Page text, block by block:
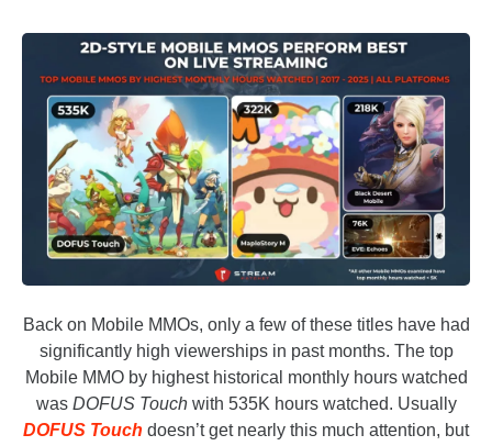
Back on Mobile MMOs, only a few of these titles have had
significantly high viewerships in past months. The top
Mobile MMO by highest historical monthly hours watched
was DOFUS Touchwith 535K hours watched. Usually
DOFUS Touch doesn’t get nearly this much attention, but